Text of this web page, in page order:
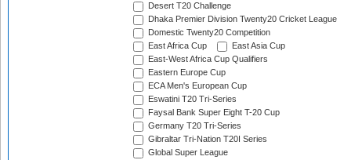
Desert T20 Challenge
Dhaka Premier Division Twenty20 Cricket League
Domestic Twenty20 Competition
East Africa Cup
East Asia Cup
East-West Africa Cup Qualifiers
Eastern Europe Cup
ECA Men's European Cup
Eswatini T20 Tri-Series
Faysal Bank Super Eight T-20 Cup
Germany T20 Tri-Series
Gibraltar Tri-Nation T20I Series
Global Super League